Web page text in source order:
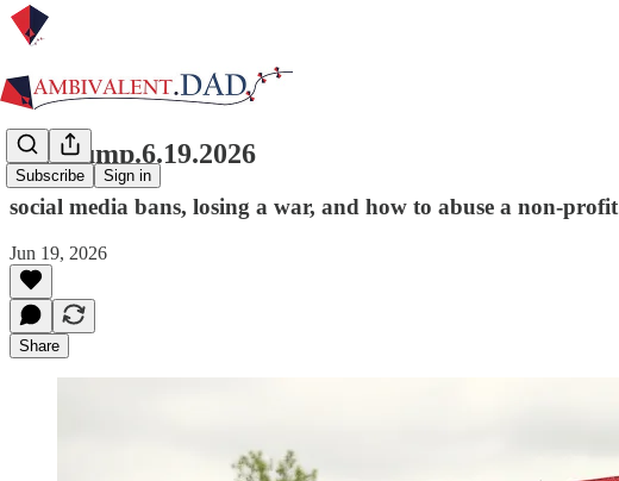
Subscribe Sign in
link.dump.6.19.2026
social media bans, losing a war, and how to abuse a non-profit
Jun 19, 2026
Share